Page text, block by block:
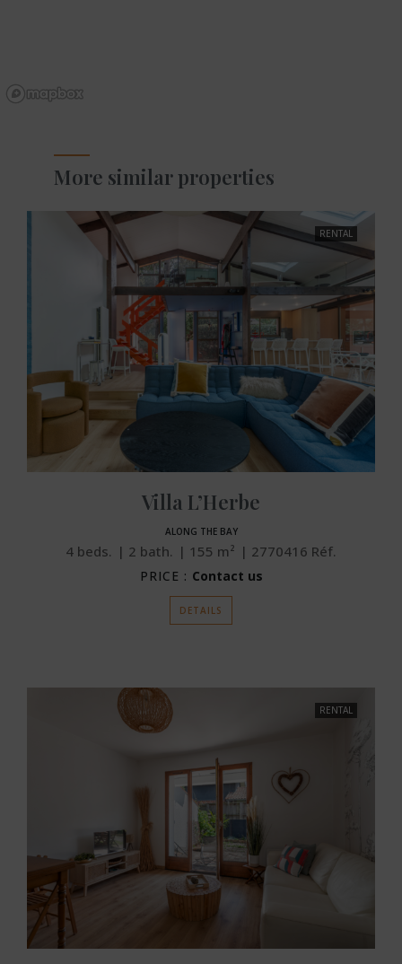
More similar properties
RENTAL
Villa L’Herbe
ALONG THE BAY
4 beds. 2 bath. 155 m² 2770416 Réf.
PRICE : Contact us
DETAILS
RENTAL